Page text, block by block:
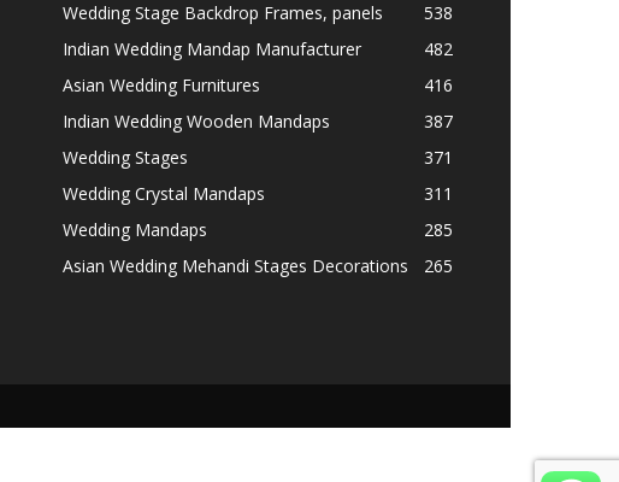
Wedding Stage Backdrop Frames, panels
538
Indian Wedding Mandap Manufacturer
482
Asian Wedding Furnitures
416
Indian Wedding Wooden Mandaps
387
Wedding Stages
371
Wedding Crystal Mandaps
311
Wedding Mandaps
285
Asian Wedding Mehandi Stages Decorations
265